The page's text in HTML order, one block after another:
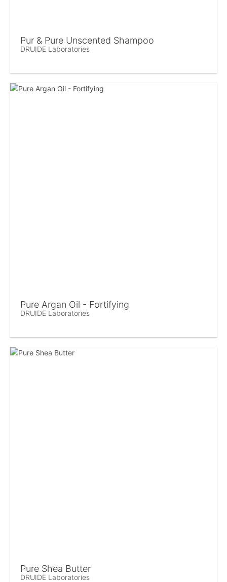
Pur & Pure Unscented Shampoo
DRUIDE Laboratories
Pure Argan Oil - Fortifying
DRUIDE Laboratories
Pure Shea Butter
DRUIDE Laboratories